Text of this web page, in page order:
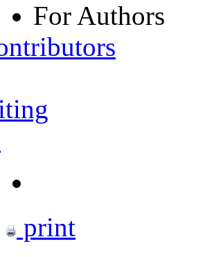
For Authors
print